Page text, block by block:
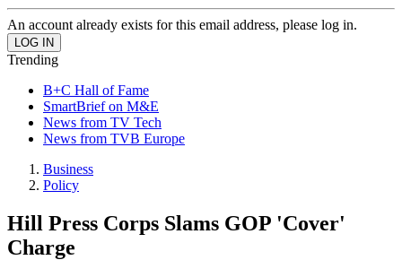
An account already exists for this email address, please log in.
Trending
B+C Hall of Fame
SmartBrief on M&E
News from TV Tech
News from TVB Europe
Business
Policy
Hill Press Corps Slams GOP 'Cover'
Charge